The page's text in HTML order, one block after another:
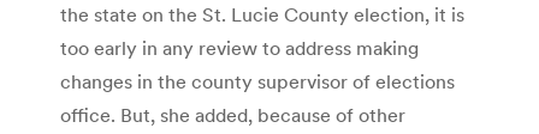
the state on the St. Lucie County election, it is
too early in any review to address making
changes in the county supervisor of elections
office. But, she added, because of other